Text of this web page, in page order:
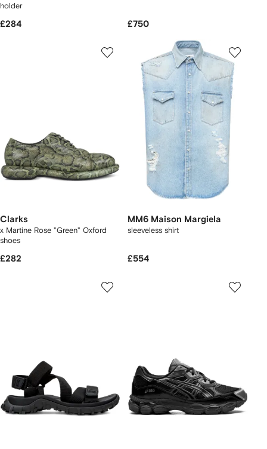
holder
£284 £750
Clarks
x Martine Rose "Green" Oxford
shoes
£282
MM6 Maison Margiela
sleeveless shirt
£554